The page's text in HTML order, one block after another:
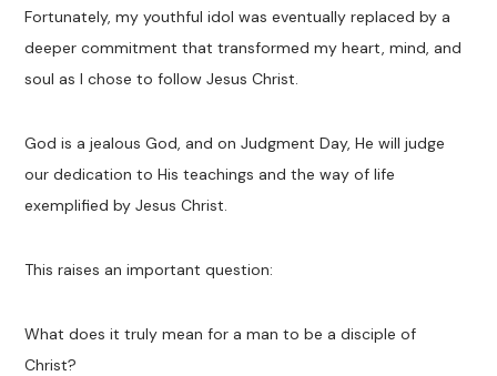
Fortunately, my youthful idol was eventually replaced by a
deeper commitment that transformed my heart, mind, and
soul as I chose to follow Jesus Christ.
God is a jealous God, and on Judgment Day, He will judge
our dedication to His teachings and the way of life
exemplified by Jesus Christ.
This raises an important question:
What does it truly mean for a man to be a disciple of
Christ?